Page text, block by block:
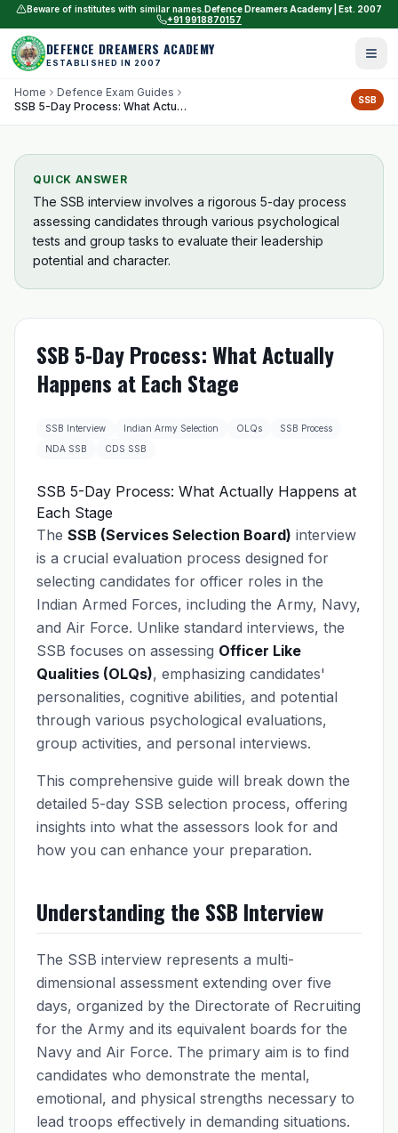
Beware of institutes with similar names. Defence Dreamers Academy | Est. 2007
+91 9918870157
DEFENCE DREAMERS ACADEMY
ESTABLISHED IN 2007
Home
Defence Exam Guides
SSB 5-Day Process: What Actually Happens at Each Stage
SSB
QUICK ANSWER
The SSB interview involves a rigorous 5-day process
assessing candidates through various psychological
tests and group tasks to evaluate their leadership
potential and character.
SSB 5-Day Process: What Actually
Happens at Each Stage
SSB Interview Indian Army Selection OLQs
SSB Process
NDA SSB
CDS SSB
SSB 5-Day Process: What Actually Happens at
Each Stage
The SSB (Services Selection Board) interview
is a crucial evaluation process designed for
selecting candidates for officer roles in the
Indian Armed Forces, including the Army, Navy,
and Air Force. Unlike standard interviews, the
SSB focuses on assessing Officer Like
Qualities (OLQs), emphasizing candidates'
personalities, cognitive abilities, and potential
through various psychological evaluations,
group activities, and personal interviews.
This comprehensive guide will break down the
detailed 5-day SSB selection process, offering
insights into what the assessors look for and
how you can enhance your preparation.
Understanding the SSB Interview
The SSB interview represents a multi-
dimensional assessment extending over five
days, organized by the Directorate of Recruiting
for the Army and its equivalent boards for the
Navy and Air Force. The primary aim is to find
candidates who demonstrate the mental,
emotional, and physical strengths necessary to
lead troops effectively in demanding situations.